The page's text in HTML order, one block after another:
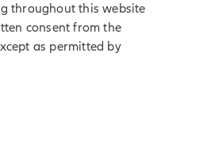
throughout this website
consent from the
as permitted by